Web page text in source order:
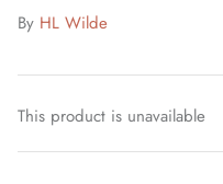
By HL Wilde
This product is unavailable